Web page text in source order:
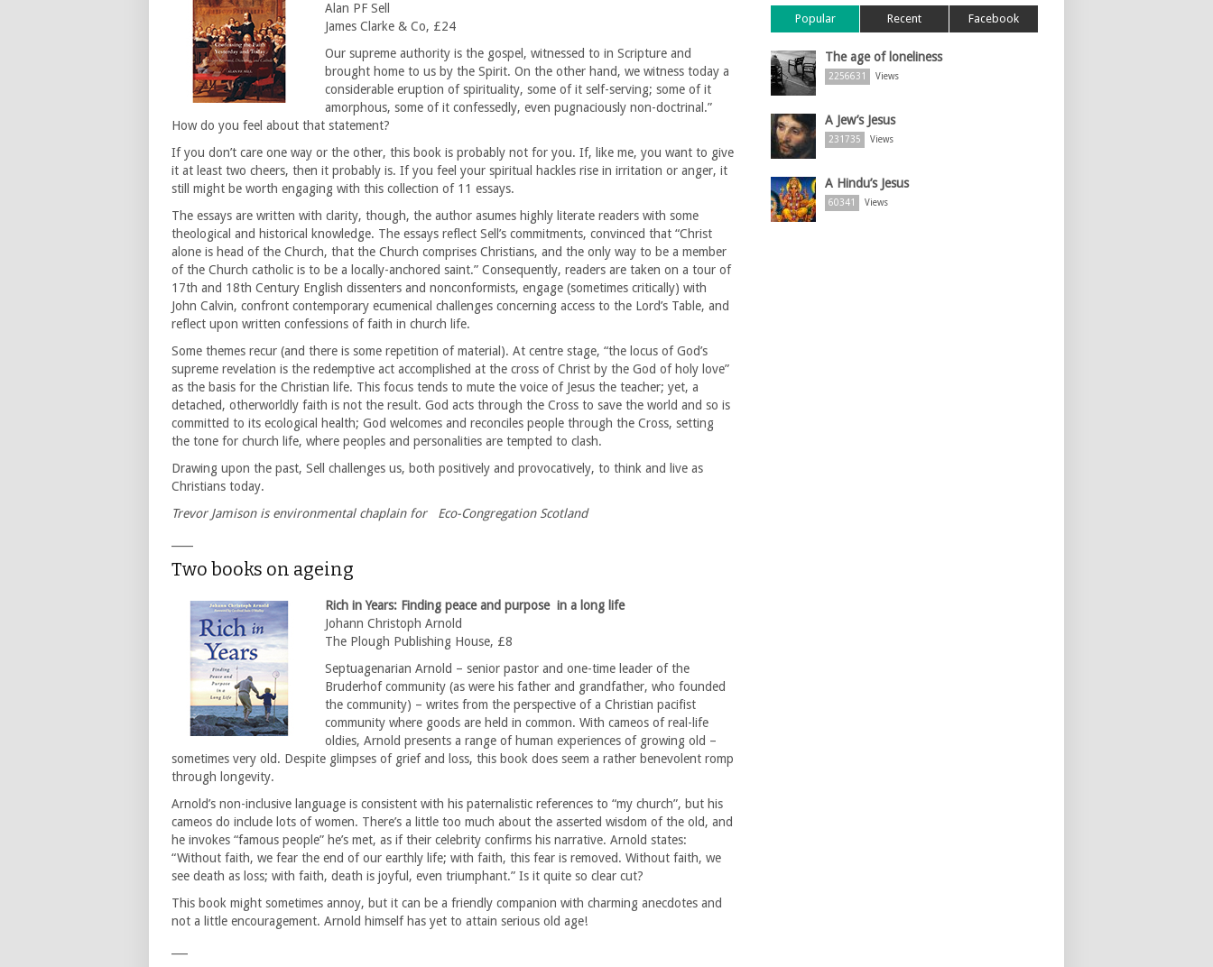
Alan PF Sell
James Clarke & Co, £24
Our supreme authority is the gospel, witnessed to in Scripture and
brought home to us by the Spirit. On the other hand, we witness today a
considerable eruption of spirituality, some of it self-serving; some of it
amorphous, some of it confessedly, even pugnaciously non-doctrinal.”
How do you feel about that statement?
If you don’t care one way or the other, this book is probably not for you. If, like me, you want to give
it at least two cheers, then it probably is. If you feel your spiritual hackles rise in irritation or anger, it
still might be worth engaging with this collection of 11 essays.
The essays are written with clarity, though, the author asumes highly literate readers with some
theological and historical knowledge. The essays reflect Sell’s commitments, convinced that “Christ
alone is head of the Church, that the Church comprises Christians, and the only way to be a member
of the Church catholic is to be a locally-anchored saint.” Consequently, readers are taken on a tour of
17th and 18th Century English dissenters and nonconformists, engage (sometimes critically) with
John Calvin, confront contemporary ecumenical challenges concerning access to the Lord’s Table, and
reflect upon written confessions of faith in church life.
Some themes recur (and there is some repetition of material). At centre stage, “the locus of God’s
supreme revelation is the redemptive act accomplished at the cross of Christ by the God of holy love”
as the basis for the Christian life. This focus tends to mute the voice of Jesus the teacher; yet, a
detached, otherworldly faith is not the result. God acts through the Cross to save the world and so is
committed to its ecological health; God welcomes and reconciles people through the Cross, setting
the tone for church life, where peoples and personalities are tempted to clash.
Drawing upon the past, Sell challenges us, both positively and provocatively, to think and live as
Christians today.
Trevor Jamison is environmental chaplain for Eco-Congregation Scotland
Two books on ageing
Rich in Years: Finding peace and purpose in a long life
Johann Christoph Arnold
The Plough Publishing House, £8
Septuagenarian Arnold – senior pastor and one-time leader of the
Bruderhof community (as were his father and grandfather, who founded
the community) – writes from the perspective of a Christian pacifist
community where goods are held in common. With cameos of real-life
oldies, Arnold presents a range of human experiences of growing old –
sometimes very old. Despite glimpses of grief and loss, this book does seem a rather benevolent romp
through longevity.
Arnold’s non-inclusive language is consistent with his paternalistic references to “my church”, but his
cameos do include lots of women. There’s a little too much about the asserted wisdom of the old, and
he invokes “famous people” he’s met, as if their celebrity confirms his narrative. Arnold states:
“Without faith, we fear the end of our earthly life; with faith, this fear is removed. Without faith, we
see death as loss; with faith, death is joyful, even triumphant.” Is it quite so clear cut?
This book might sometimes annoy, but it can be a friendly companion with charming anecdotes and
not a little encouragement. Arnold himself has yet to attain serious old age!
Popular Recent Facebook
The age of loneliness
2256631 Views
A Jew’s Jesus
231735 Views
A Hindu’s Jesus
60341 Views